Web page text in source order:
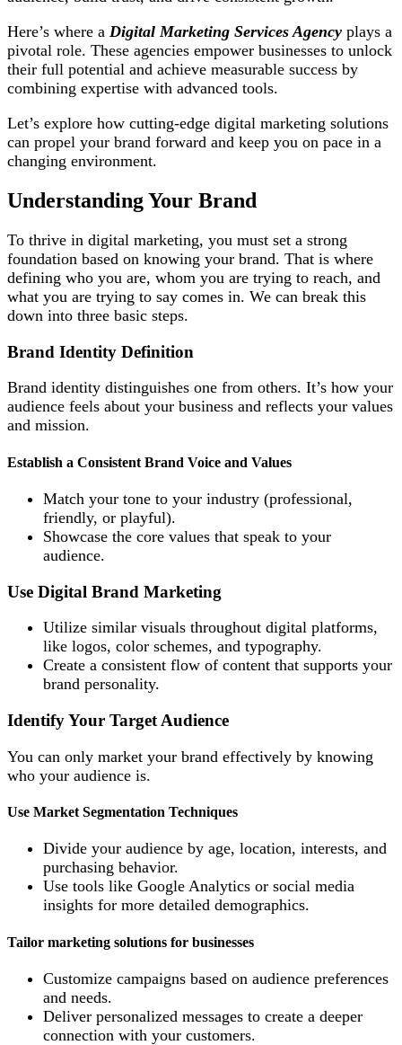
Here’s where a Digital Marketing Services Agency plays a
pivotal role. These agencies empower businesses to unlock
their full potential and achieve measurable success by
combining expertise with advanced tools.
Let’s explore how cutting-edge digital marketing solutions
can propel your brand forward and keep you on pace in a
changing environment.
Understanding Your Brand
To thrive in digital marketing, you must set a strong
foundation based on knowing your brand. That is where
defining who you are, whom you are trying to reach, and
what you are trying to say comes in. We can break this
down into three basic steps.
Brand Identity Definition
Brand identity distinguishes one from others. It’s how your
audience feels about your business and reflects your values
and mission.
Establish a Consistent Brand Voice and Values
Match your tone to your industry (professional,
friendly, or playful).
Showcase the core values that speak to your
audience.
Use Digital Brand Marketing
Utilize similar visuals throughout digital platforms,
like logos, color schemes, and typography.
Create a consistent flow of content that supports your
brand personality.
Identify Your Target Audience
You can only market your brand effectively by knowing
who your audience is.
Use Market Segmentation Techniques
Divide your audience by age, location, interests, and
purchasing behavior.
Use tools like Google Analytics or social media
insights for more detailed demographics.
Tailor marketing solutions for businesses
Customize campaigns based on audience preferences
and needs.
Deliver personalized messages to create a deeper
connection with your customers.